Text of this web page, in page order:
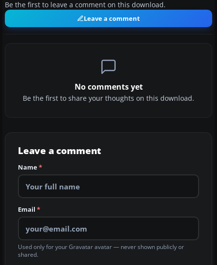
Be the first to leave a comment on this download.
Leave a comment
No comments yet
Be the first to share your thoughts on this download.
Leave a comment
Name*
Email *
Used only for your Gravatar avatar — never shown publicly or
shared.